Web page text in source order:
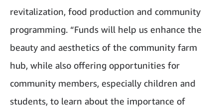
revitalization, food production and community
programming. “Funds will help us enhance the
beauty and aesthetics of the community farm
hub, while also offering opportunities for
community members, especially children and
students, to learn about the importance of